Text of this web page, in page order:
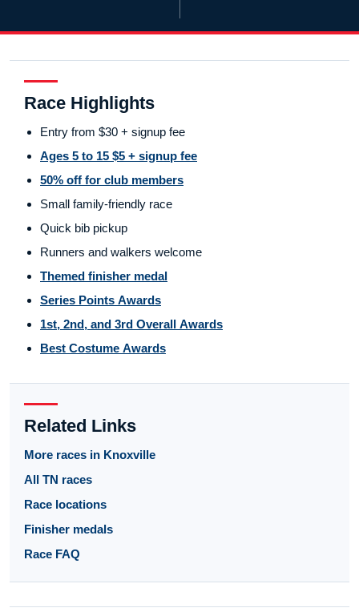
Race Highlights
Entry from $30 + signup fee
Ages 5 to 15 $5 + signup fee
50% off for club members
Small family-friendly race
Quick bib pickup
Runners and walkers welcome
Themed finisher medal
Series Points Awards
1st, 2nd, and 3rd Overall Awards
Best Costume Awards
Related Links
More races in Knoxville
All TN races
Race locations
Finisher medals
Race FAQ